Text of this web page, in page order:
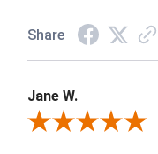
Share
Jane W.
Review By Jane W.